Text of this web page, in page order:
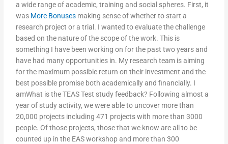
a wide range of academic, training and social spheres. First, it
was More Bonuses making sense of whether to start a
research project or a trial. I wanted to evaluate the challenge
based on the nature of the scope of the work. This is
something I have been working on for the past two years and
have had many opportunities in. My research team is aiming
for the maximum possible return on their investment and the
best possible promise both academically and financially. I
amWhat is the TEAS Test study feedback? Following almost a
year of study activity, we were able to uncover more than
20,000 projects including 471 projects with more than 3000
people. Of those projects, those that we know are all to be
counted up in the EAS workshop and more than 300